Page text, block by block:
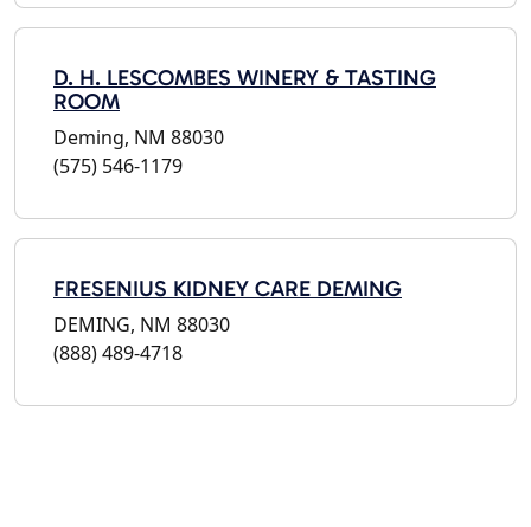
D. H. LESCOMBES WINERY & TASTING
ROOM
Deming, NM 88030
(575) 546-1179
FRESENIUS KIDNEY CARE DEMING
DEMING, NM 88030
(888) 489-4718